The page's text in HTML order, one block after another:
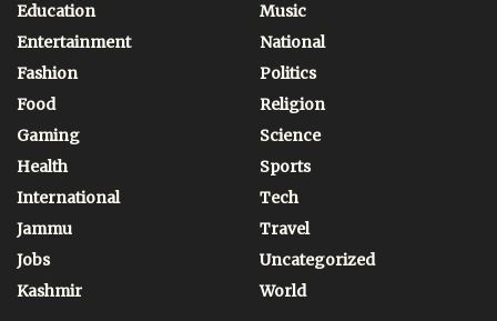
Education
Entertainment
Fashion
Food
Gaming
Health
International
Jammu
Jobs
Kashmir
Music
National
Politics
Religion
Science
Sports
Tech
Travel
Uncategorized
World